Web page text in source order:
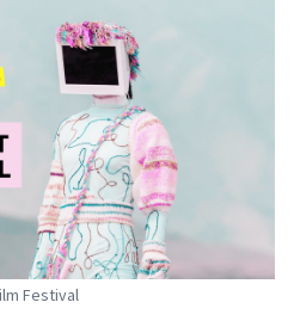
Festival